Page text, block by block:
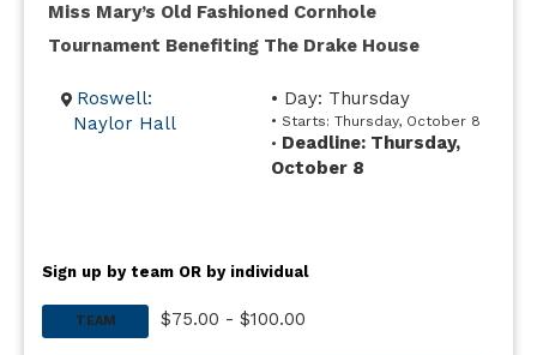
Miss Mary’s Old Fashioned Cornhole
Tournament Benefiting The Drake House
Roswell:
Naylor Hall
• Day: Thursday
• Starts: Thursday, October 8
• Deadline: Thursday,
October 8
Sign up by team OR by individual
TEAM $75.00 - $100.00